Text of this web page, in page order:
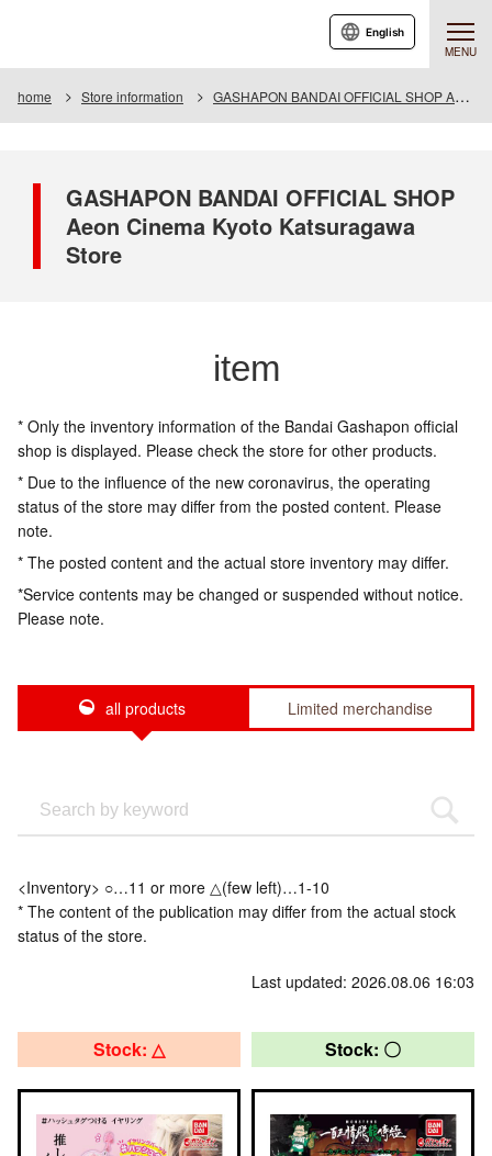
MENU
English
home Store information GASHAPON BANDAI OFFICIAL SHOP Aeon Cinema Kyoto Katsuragawa Store
GASHAPON BANDAI OFFICIAL SHOP
Aeon Cinema Kyoto Katsuragawa
Store
item
* Only the inventory information of the Bandai Gashapon official
shop is displayed. Please check the store for other products.
* Due to the influence of the new coronavirus, the operating
status of the store may differ from the posted content. Please
note.
* The posted content and the actual store inventory may differ.
*Service contents may be changed or suspended without notice.
Please note.
all products Limited merchandise
<Inventory> ○…11 or more △(few left)…1-10
* The content of the publication may differ from the actual stock
status of the store.
Last updated: 2026.08.06 16:03
Stock: △ Stock: 〇